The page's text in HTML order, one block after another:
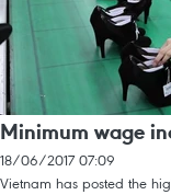
Minimum wage
18/06/2017 07:09
Vietnam has posted the